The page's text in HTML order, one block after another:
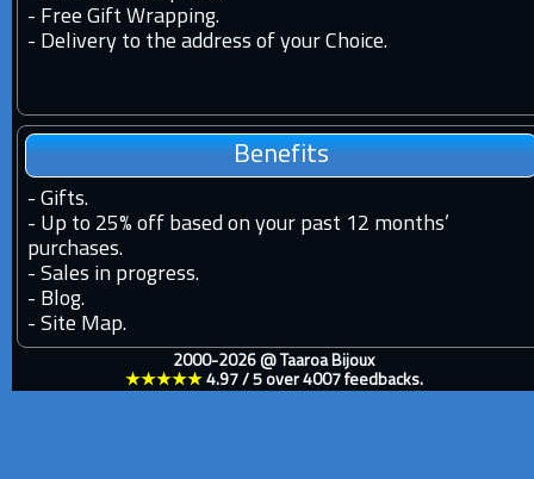
- Free Gift Wrapping.
- Delivery to the address of your Choice.
Benefits
- Gifts.
- Up to 25% off based on your past 12 months’
purchases.
- Sales in progress.
- Blog.
- Site Map.
2000-2026 @ Taaroa Bijoux
★★★★★ 4.97/ 5over 4007feedbacks.